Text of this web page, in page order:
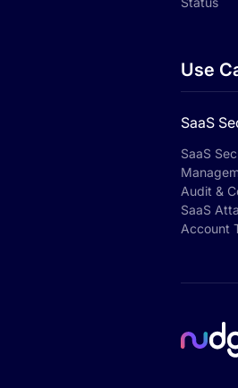
Use
SaaS
SaaS
Audit &
SaaS
Account